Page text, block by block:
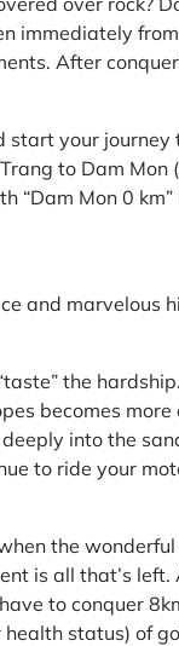
immediately
After
your
to Dam
Mon 0
and marvelous
the
becomes
into the
to ride your
the
is all that’s
to conquer
status) of